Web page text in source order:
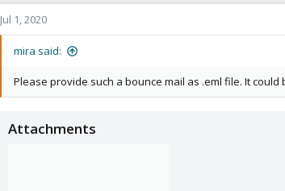
Jul 1, 2020
mira said:
Please provide such a bounce mail as .eml file. It
Attachments